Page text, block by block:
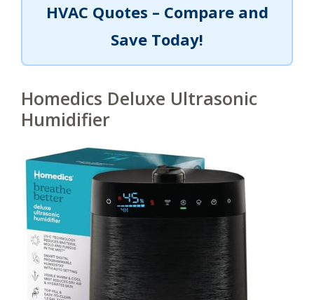
HVAC Quotes – Compare and
Save Today!
Homedics Deluxe Ultrasonic
Humidifier